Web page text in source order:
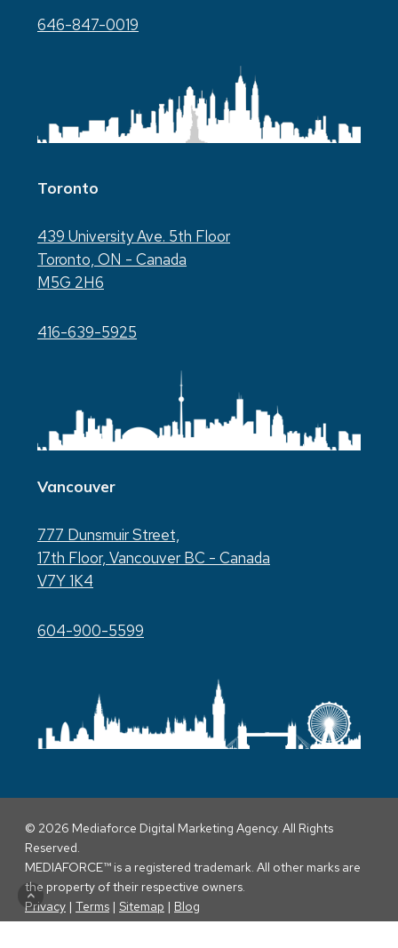
646-847-0019
Toronto
439 University Ave. 5th Floor
Toronto, ON - Canada
M5G 2H6
416-639-5925
Vancouver
777 Dunsmuir Street,
17th Floor, Vancouver BC - Canada
V7Y 1K4
604-900-5599
© 2026 Mediaforce Digital Marketing Agency. All Rights
Reserved.
MEDIAFORCE™ is a registered trademark. All other marks are
the property of their respective owners.
Privacy | Terms | Sitemap | Blog